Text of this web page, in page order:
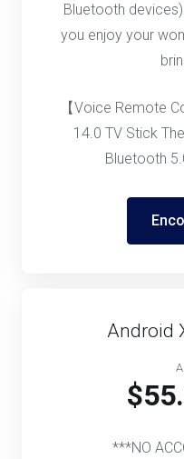
【Voice Remote
14.0 TV Stick
Bluetooth
Bluetooth
you enjoy your
Android
***NO